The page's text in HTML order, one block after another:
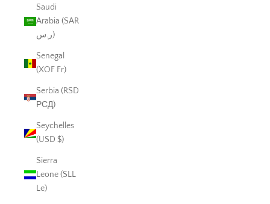
Saudi
Arabia (SAR
ر.س)
Senegal
(XOF Fr)
Serbia (RSD
РСД)
Seychelles
(USD $)
Sierra
Leone (SLL
Le)